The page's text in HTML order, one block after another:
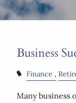
Business
Finance
Many business